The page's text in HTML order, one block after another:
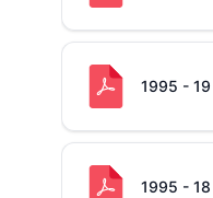
1995 -
1995 -